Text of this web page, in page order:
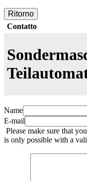
Ritorno
Contatto
Name
E-mail
Please make sure that
is only possible with a